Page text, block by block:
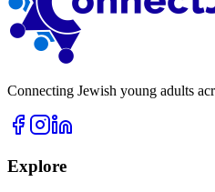
Connecting Jewish young adults
Explore